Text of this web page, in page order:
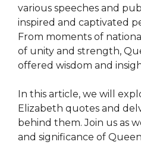
various speeches and
inspired and captivated
From moments of
of unity and strength,
offered wisdom and
In this article, we will
Elizabeth quotes and
behind them. Join us as
and significance of